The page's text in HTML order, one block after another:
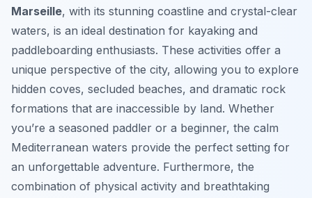
Marseille, with its stunning coastline and crystal-clear
waters, is an ideal destination for kayaking and
paddleboarding enthusiasts. These activities offer a
unique perspective of the city, allowing you to explore
hidden coves, secluded beaches, and dramatic rock
formations that are inaccessible by land. Whether
you’re a seasoned paddler or a beginner, the calm
Mediterranean waters provide the perfect setting for
an unforgettable adventure. Furthermore, the
combination of physical activity and breathtaking